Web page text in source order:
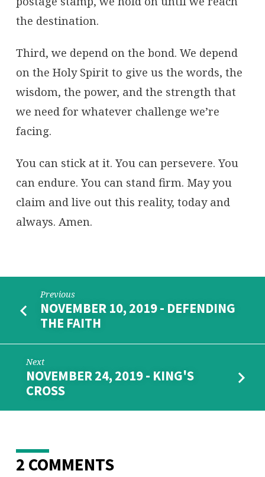
the destination.
Third, we depend on the bond. We depend
on the Holy Spirit to give us the words, the
wisdom, the power, and the strength that
we need for whatever challenge we’re
facing.
You can stick at it. You can persevere. You
can endure. You can stand firm. May you
claim and live out this reality, today and
always. Amen.
Previous
NOVEMBER 10, 2019 - DEFENDING
THE FAITH
Next
NOVEMBER 24, 2019 - KING'S
CROSS
2 COMMENTS